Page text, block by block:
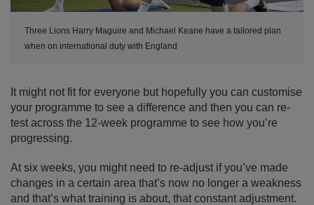
Three Lions Harry Maguire and Michael Keane have a tailored plan
when on international duty with England
It might not fit for everyone but hopefully you can customise
your programme to see a difference and then you can re-
test across the 12-week programme to see how you’re
progressing.
At six weeks, you might need to re-adjust if you’ve made
changes in a certain area that’s now no longer a weakness
and that’s what training is about, that constant adjustment.